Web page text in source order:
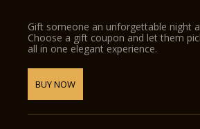
Gift someone an unforgettable night
Choose a gift coupon and let them
all in one elegant experience.
BUY NOW